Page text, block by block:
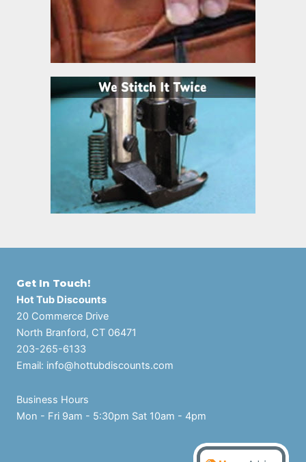
Get In Touch!
Hot Tub Discounts
20 Commerce Drive
North Branford, CT 06471
203-265-6133
Email: info@hottubdiscounts.com
Business Hours
Mon - Fri 9am - 5:30pm Sat 10am - 4pm